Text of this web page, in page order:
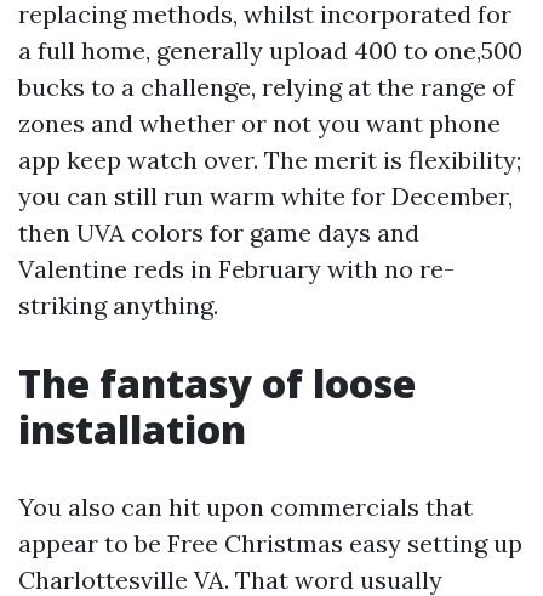
replacing methods, whilst incorporated for
a full home, generally upload 400 to one,500
bucks to a challenge, relying at the range of
zones and whether or not you want phone
app keep watch over. The merit is flexibility;
you can still run warm white for December,
then UVA colors for game days and
Valentine reds in February with no re-
striking anything.
The fantasy of loose
installation
You also can hit upon commercials that
appear to be Free Christmas easy setting up
Charlottesville VA. That word usually